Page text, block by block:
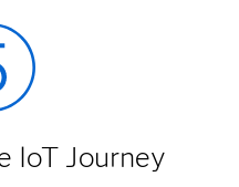
IoT Journey